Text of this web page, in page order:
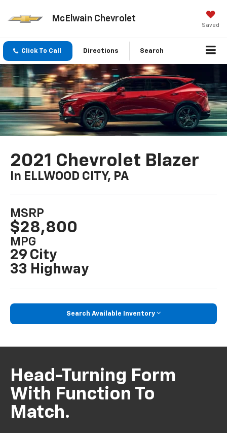
McElwain Chevrolet
Saved
Click To Call Directions Search
2021 Chevrolet Blazer
In ELLWOOD CITY, PA
MSRP
$28,800
MPG
29 City
33 Highway
Search Available Inventory
Head-Turning Form
With Function To
Match.